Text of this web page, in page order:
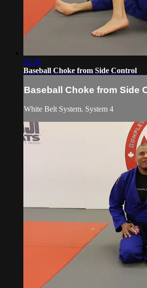
02:34
Baseball Choke from Side Control
Baseball Choke from Side
White Belt System. System 4